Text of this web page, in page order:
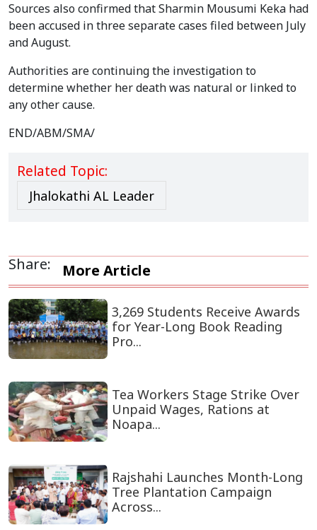
Sources also confirmed that Sharmin Mousumi Keka had
been accused in three separate cases filed between July
and August.
Authorities are continuing the investigation to
determine whether her death was natural or linked to
any other cause.
END/ABM/SMA/
Related Topic:
Jhalokathi AL Leader
Share: More Article
3,269 Students Receive Awards
for Year-Long Book Reading
Pro...
Tea Workers Stage Strike Over
Unpaid Wages, Rations at
Noapa...
Rajshahi Launches Month-Long
Tree Plantation Campaign
Across...